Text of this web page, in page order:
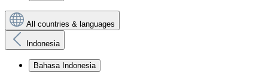
All countries & languages
Indonesia
Bahasa Indonesia